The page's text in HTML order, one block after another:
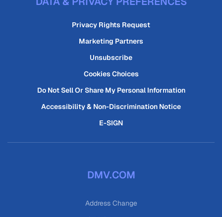
Privacy Rights Request
Marketing Partners
Unsubscribe
Cookies Choices
Do Not Sell Or Share My Personal Information
Accessibility & Non-Discrimination Notice
E-SIGN
DMV.COM
Address Change